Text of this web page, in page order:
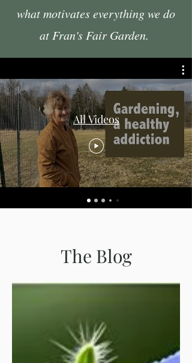
what motivates everything we do
at Fran's Fair Garden.
All Videos
The Blog